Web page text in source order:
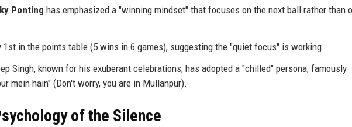
Ponting has emphasized a "winning mindset" that focuses on the next ball rather than
1st in the points table (5 wins in 6 games), suggesting the "quiet focus" is working.
Singh, known for his exuberant celebrations, has adopted a "chilled" persona, famously
mein hain" (Don't worry, you are in Mullanpur).
of the Silence